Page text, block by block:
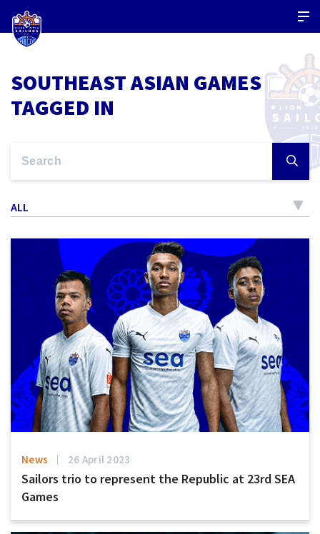
SOUTHEAST ASIAN GAMES
TAGGED IN
ALL
News 26 April 2023
Sailors trio to represent the Republic at 23rd SEA
Games